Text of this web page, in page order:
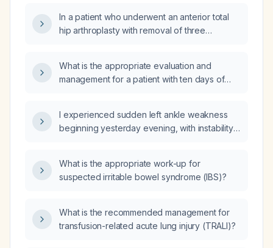
bearing, normal radiographs, normal
C‑reactive protein and erythrocyte
gluteal tendinopathy and chronic bursal
thickening?
In a patient who underwent an anterior total
hip arthroplasty with removal of three
leg workout triggered progressive hip pain
limiting weight‑bearing, with normal
urgent evaluation and imaging should be
obtained?
What is the appropriate evaluation and
management for a patient with ten days of
I experienced sudden left ankle weakness
beginning yesterday evening, with instability
What is the appropriate work-up for
suspected irritable bowel syndrome (IBS)?
What is the recommended management for
transfusion-related acute lung injury (TRALI)?